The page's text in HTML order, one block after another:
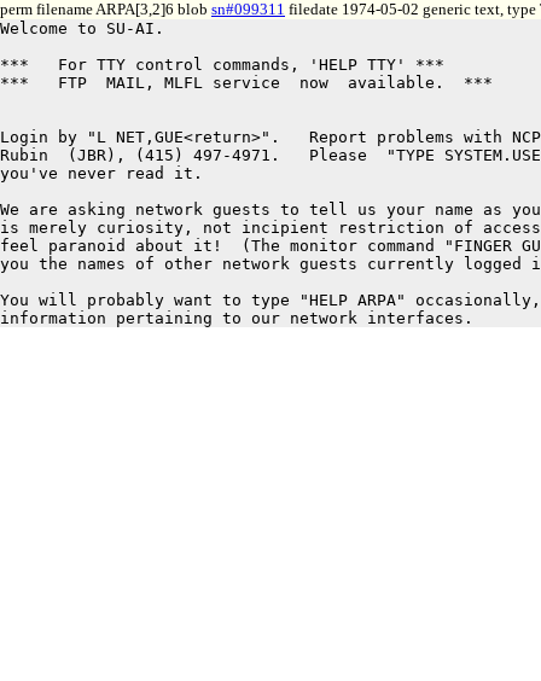
perm filename ARPA[3,2]6 blob sn#099311 filedate 1974-05-02 generic text, type
Welcome to SU-AI.
***   For TTY control commands, 'HELP TTY' ***
***   FTP  MAIL, MLFL service  now  available.  ***
Login by "L NET,GUE<return>".   Report problems with
Rubin  (JBR), (415) 497-4971.   Please  "TYPE
you've never read it.
We are asking network guests to tell us your name as
is merely curiosity, not incipient restriction of
feel paranoid about it!  (The monitor command "FINGER
you the names of other network guests currently logged
You will probably want to type "HELP ARPA"